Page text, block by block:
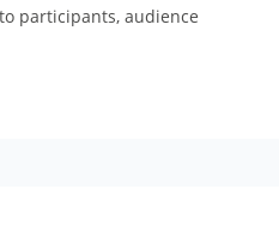
participants, audience